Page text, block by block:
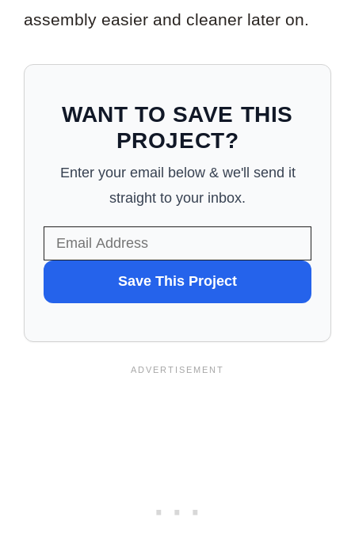
assembly easier and cleaner later on.
WANT TO SAVE THIS
PROJECT?
Enter your email below & we'll send it
straight to your inbox.
TO
SAVE
Save This Project